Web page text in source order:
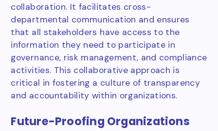
collaboration. It facilitates cross-
departmental communication and ensures
that all stakeholders have access to the
information they need to participate in
governance, risk management, and compliance
activities. This collaborative approach is
critical in fostering a culture of transparency
and accountability within organizations.
Future-Proofing Organizations